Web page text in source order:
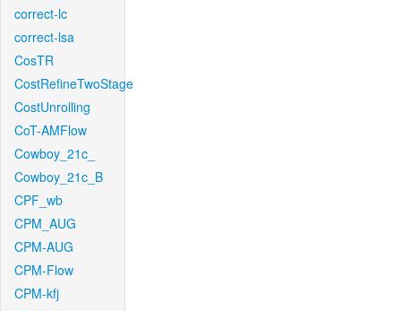
correct-lc
correct-lsa
CosTR
CostRefineTwoStage
CostUnrolling
CoT-AMFlow
Cowboy_21c_
Cowboy_21c_B
CPF_wb
CPM_AUG
CPM-AUG
CPM-Flow
CPM-kfj